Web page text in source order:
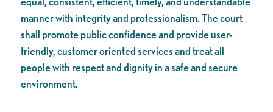
manner with integrity and professionalism. The court
shall promote public confidence and provide user-
friendly, customer oriented services and treat all
people with respect and dignity in a safe and secure
environment.